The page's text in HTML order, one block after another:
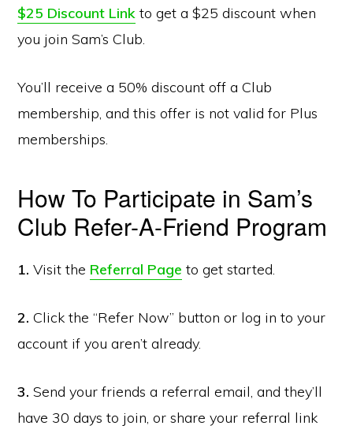
$25 Discount Link to get a $25 discount when
you join Sam’s Club.
You’ll receive a 50% discount off a Club
membership, and this offer is not valid for Plus
memberships.
How To Participate in Sam’s
Club Refer-A-Friend Program
1. Visit the Referral Page to get started.
2. Click the “Refer Now” button or log in to your
account if you aren’t already.
3. Send your friends a referral email, and they’ll
have 30 days to join, or share your referral link